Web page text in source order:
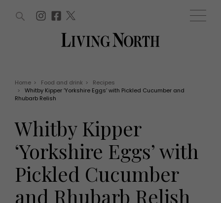
WIN AND OFFERS
Offers
EVENTS
Tickets
Christmas
Live
Exhibit with us
Health and beauty
Weddings
Family
People
Travel
THINGS TO DO
WIN AND OFFERS (0) EVENTS (0)
Home > Food and drink >
Recipes
>
Whitby Kipper ‘Yorkshire Eggs’ with Pickled Cucumber and
Rhubarb Relish
Whitby Kipper
‘Yorkshire Eggs’ with
Pickled Cucumber
and Rhubarb Relish